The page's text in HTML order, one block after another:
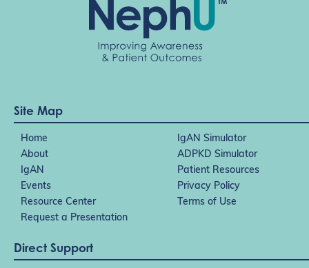
Site Map
Home
IgAN Simulator
About
ADPKD Simulator
IgAN
Patient Resources
Events
Privacy Policy
Resource Center
Terms of Use
Request a Presentation
Direct Support